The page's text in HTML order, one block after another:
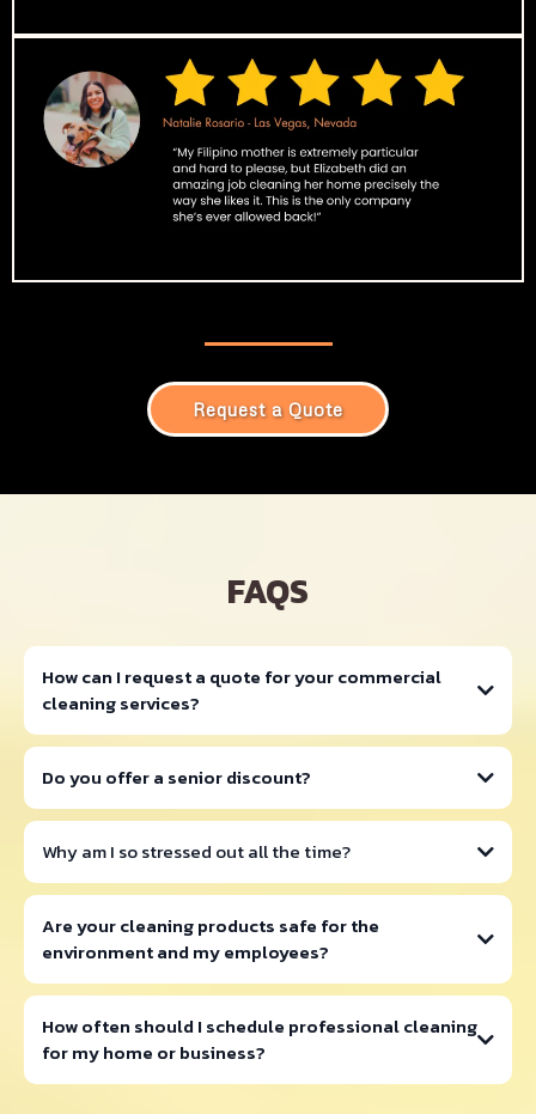
Request a Quote
FAQS
How can I request a quote for your commercial
cleaning services?
info@katharicleaning.com
Do you offer a senior discount?
Why am I so stressed out all the time?
Are your cleaning products safe for the
environment and my employees?
How often should I schedule professional cleaning
for my home or business?